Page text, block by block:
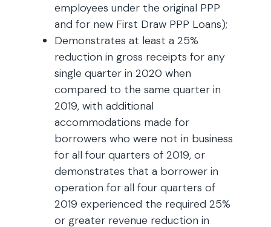
employees under the original PPP
and for new First Draw PPP Loans);
Demonstrates at least a 25%
reduction in gross receipts for any
single quarter in 2020 when
compared to the same quarter in
2019, with additional
accommodations made for
borrowers who were not in business
for all four quarters of 2019, or
demonstrates that a borrower in
operation for all four quarters of
2019 experienced the required 25%
or greater revenue reduction in